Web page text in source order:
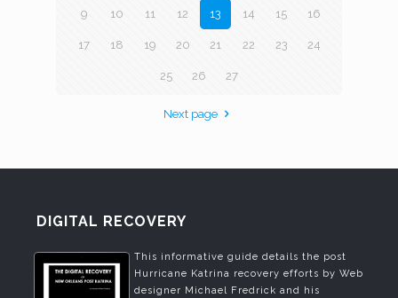
9 10 11 12 13 14 15 16
17 18 19 20 21 22 23 24
25 26 27
Next page
DIGITAL RECOVERY
This informative guide details the post
Hurricane Katrina recovery efforts by Web
designer Michael Fredrick and his